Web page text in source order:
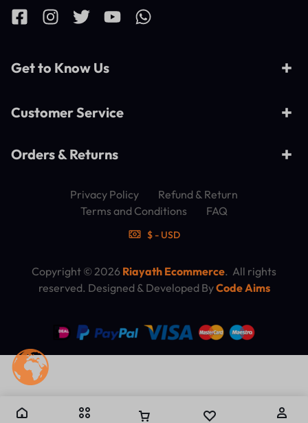
Get to Know Us
Customer Service
Orders & Returns
Privacy Policy
Refund & Return
Terms and Conditions
FAQ
$ - USD
Copyright © 2026 Riayath Ecommerce. All rights
reserved. Designed & Developed ByCode Aims